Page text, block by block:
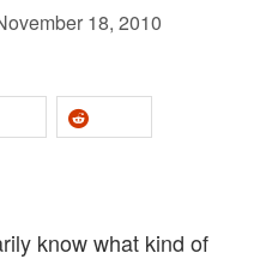
18, 2010
know what kind of